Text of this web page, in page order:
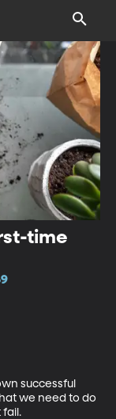
time
successful
we need to do
fail.